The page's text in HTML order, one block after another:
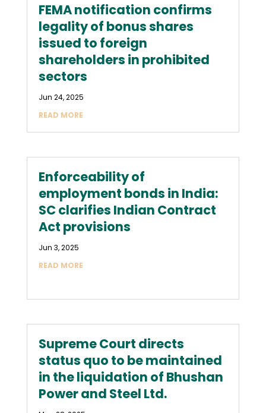
FEMA notification confirms
legality of bonus shares
issued to foreign
shareholders in prohibited
sectors
Jun 24, 2025
READ MORE
Enforceability of
employment bonds in India:
SC clarifies Indian Contract
Act provisions
Jun 3, 2025
READ MORE
Supreme Court directs
status quo to be maintained
in the liquidation of Bhushan
Power and Steel Ltd.